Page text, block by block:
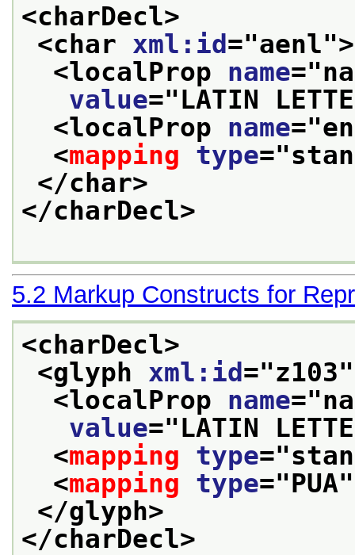
<charDecl>
<char xml:id ="aenl">
<localProp name="
value="LATIN
<localProp name="
<mapping type="
</char>
</charDecl>
5.2 Markup Constructs for
<charDecl>
<glyph xml:id ="z103
<localProp name="
value="LATIN
<mapping type="
<mapping type="PUA
</glyph>
</charDecl>